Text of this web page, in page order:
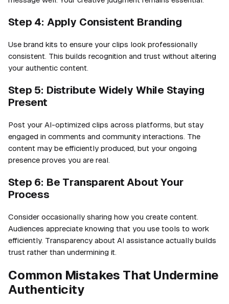
Step 4: Apply Consistent Branding
Use brand kits to ensure your clips look professionally
consistent. This builds recognition and trust without altering
your authentic content.
Step 5: Distribute Widely While Staying
Present
Post your AI-optimized clips across platforms, but stay
engaged in comments and community interactions. The
content may be efficiently produced, but your ongoing
presence proves you are real.
Step 6: Be Transparent About Your
Process
Consider occasionally sharing how you create content.
Audiences appreciate knowing that you use tools to work
efficiently. Transparency about AI assistance actually builds
trust rather than undermining it.
Common Mistakes That Undermine
Authenticity